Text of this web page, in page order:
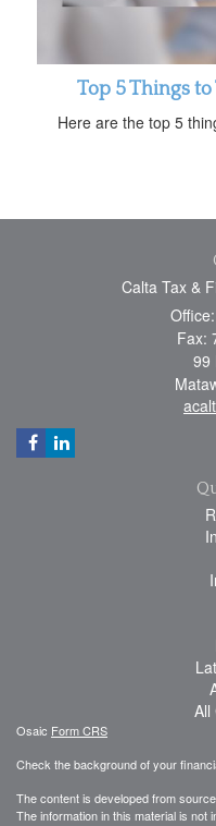
Top 5 Things
Here are the top 5
Calta Tax &
Fax:
99
All
Osaic Form CRS
Check the background of your
The content is developed from
The information in this material is not